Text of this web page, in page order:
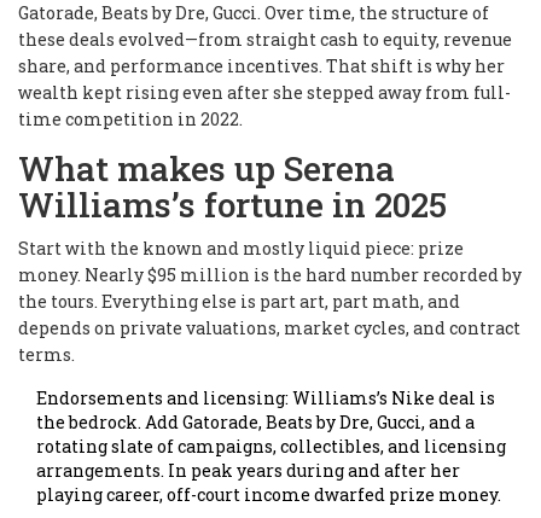
Gatorade, Beats by Dre, Gucci. Over time, the structure of
these deals evolved—from straight cash to equity, revenue
share, and performance incentives. That shift is why her
wealth kept rising even after she stepped away from full-
time competition in 2022.
What makes up Serena
Williams’s fortune in 2025
Start with the known and mostly liquid piece: prize
money. Nearly $95 million is the hard number recorded by
the tours. Everything else is part art, part math, and
depends on private valuations, market cycles, and contract
terms.
Endorsements and licensing: Williams’s Nike deal is
the bedrock. Add Gatorade, Beats by Dre, Gucci, and a
rotating slate of campaigns, collectibles, and licensing
arrangements. In peak years during and after her
playing career, off-court income dwarfed prize money.